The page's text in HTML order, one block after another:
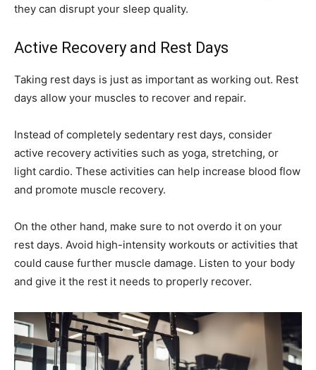
they can disrupt your sleep quality.
Active Recovery and Rest Days
Taking rest days is just as important as working out. Rest
days allow your muscles to recover and repair.
Instead of completely sedentary rest days, consider
active recovery activities such as yoga, stretching, or
light cardio. These activities can help increase blood flow
and promote muscle recovery.
On the other hand, make sure to not overdo it on your
rest days. Avoid high-intensity workouts or activities that
could cause further muscle damage. Listen to your body
and give it the rest it needs to properly recover.